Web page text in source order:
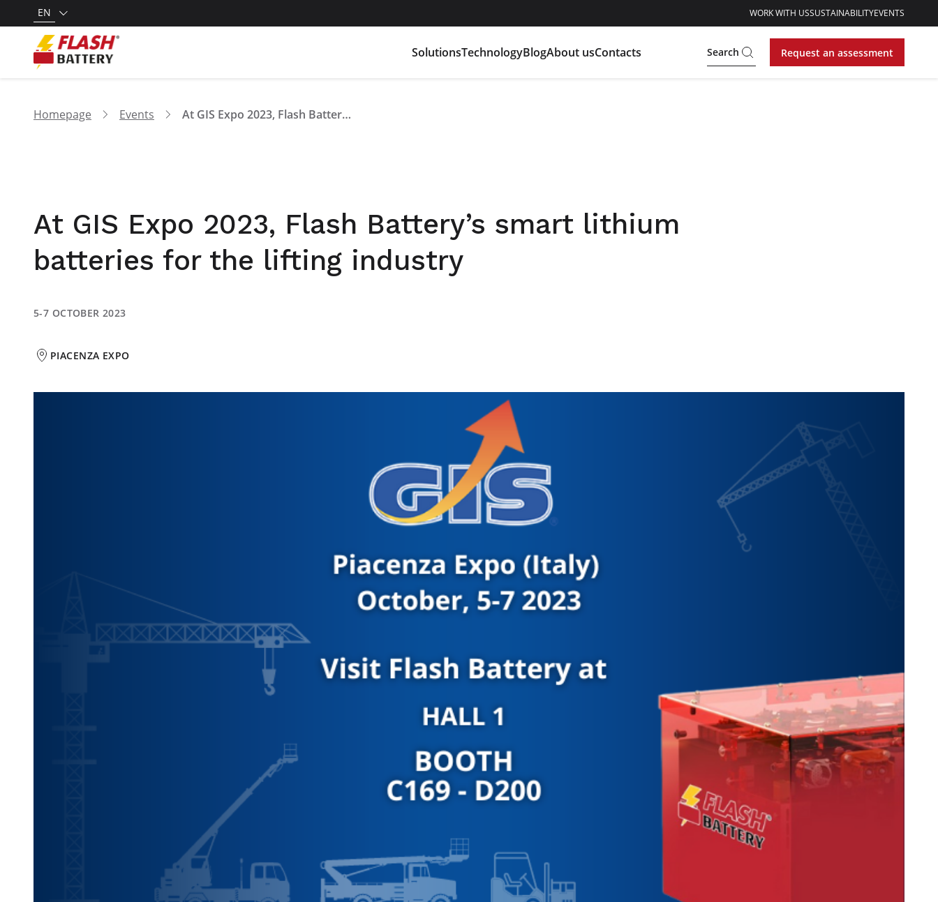
EN WORK WITH USSUSTAINABILITYEVENTS
SolutionsTechnologyBlogAbout usContacts Search Request an assessment
Homepage Events At GIS Expo 2023, Flash Battery’s smart lithium batteries for the lifting industry
At GIS Expo 2023, Flash Battery’s smart lithium
batteries for the lifting industry
5-7 OCTOBER 2023
PIACENZA EXPO